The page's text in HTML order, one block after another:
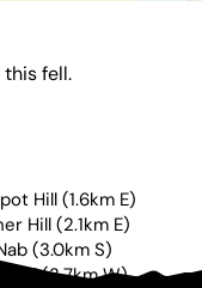
fell.
Hill (1.6km E)
Hill (2.1km E)
(3.0km S)
Fell(3.7km W)